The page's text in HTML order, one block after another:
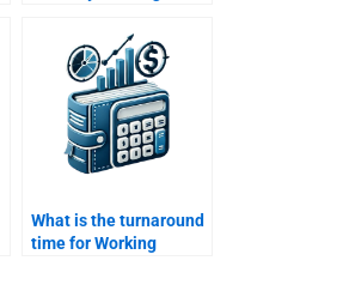
What is the turnaround
time for Working